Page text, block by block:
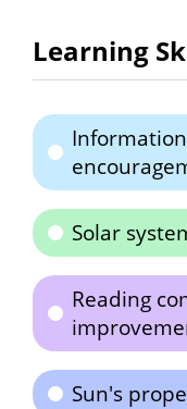
Learning
Solar
Reading
Sun's